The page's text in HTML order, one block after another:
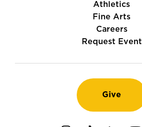
Athletics
Fine Arts
Careers
Request Event
Give